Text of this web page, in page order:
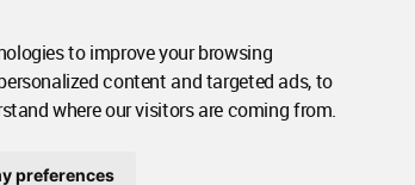
to improve your browsing
content and targeted ads, to
where our visitors are coming from.
preferences